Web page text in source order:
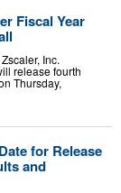
Fiscal Year
Inc.
release fourth
Thursday,
for Release
and